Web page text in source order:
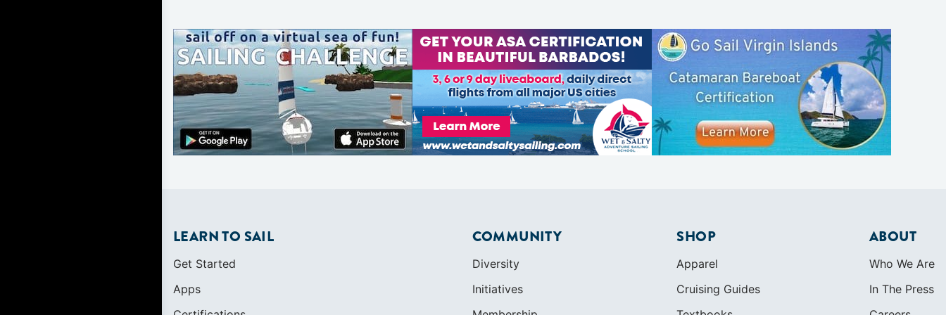
LEARN TO SAIL
Get Started
Apps
COMMUNITY
Diversity
Initiatives
SHOP
Apparel
Cruising Guides
ABOUT
Who We Are
In The Press